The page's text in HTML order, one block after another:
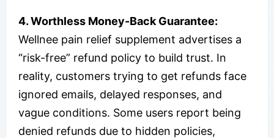
4. Worthless Money-Back Guarantee:
Wellnee pain relief supplement advertises a
“risk-free” refund policy to build trust. In
reality, customers trying to get refunds face
ignored emails, delayed responses, and
vague conditions. Some users report being
denied refunds due to hidden policies,